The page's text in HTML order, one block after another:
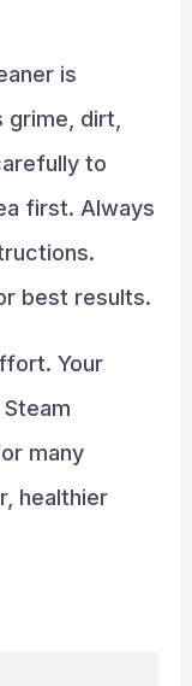
is
dirt,
to
first. Always
best results.
Your
many
healthier